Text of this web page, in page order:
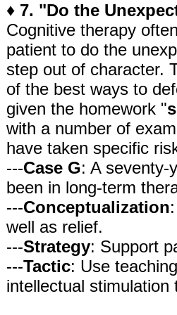
♦ 7. "Do the
Cognitive therapy
patient to do the
step out of character.
of the best ways to
given the homework "
with a number of
have taken specific
---Case G: A seventy-
been in long-term
---Conceptualization
well as relief.
---Strategy: Support
---Tactic: Use
intellectual